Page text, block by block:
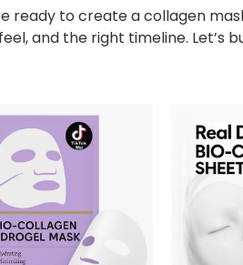
ready to create a collagen
and the right timeline. Let’s